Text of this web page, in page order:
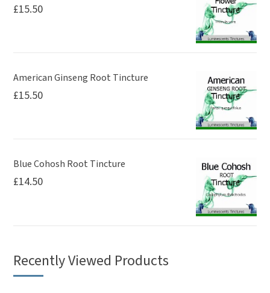
£15.50
American Ginseng Root Tincture
£15.50
Blue Cohosh Root Tincture
£14.50
Recently Viewed Products